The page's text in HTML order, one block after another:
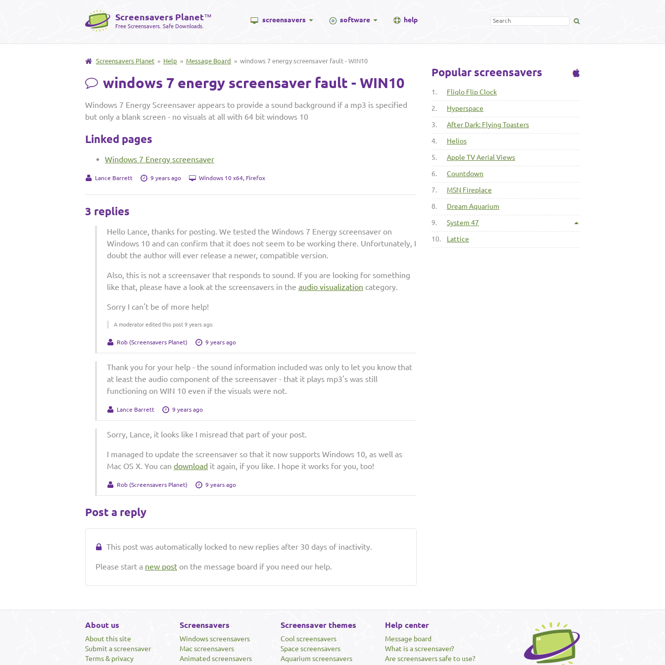
Screensavers Planet™
Free Screensavers. Safe Downloads.
screensavers software help
Screensavers Planet » Help » Message Board » windows 7 energy screensaver fault - WIN10
windows 7 energy screensaver fault - WIN10
Windows 7 Energy Screensaver appears to provide a sound background if a mp3 is specified
but only a blank screen - no visuals at all with 64 bit windows 10
Linked pages
Windows 7 Energy screensaver
Lance Barrett 9 years ago Windows 10 x64, Firefox
3 replies
Hello Lance, thanks for posting. We tested the Windows 7 Energy screensaver on
Windows 10 and can confirm that it does not seem to be working there. Unfortunately, I
doubt the author will ever release a newer, compatible version.
Also, this is not a screensaver that responds to sound. If you are looking for something
like that, please have a look at the screensavers in the audio visualization category.
Sorry I can't be of more help!
A moderator edited this post 9 years ago.
Rob (Screensavers Planet) 9 years ago
Thank you for your help - the sound information included was only to let you know that
at least the audio component of the screensaver - that it plays mp3's was still
functioning on WIN 10 even if the visuals were not.
Lance Barrett 9 years ago
Sorry, Lance, it looks like I misread that part of your post.
I managed to update the screensaver so that it now supports Windows 10, as well as
Mac OS X. You can download it again, if you like. I hope it works for you, too!
Rob (Screensavers Planet) 9 years ago
Post a reply
This post was automatically locked to new replies after 30 days of inactivity.
Please start a new post on the message board if you need our help.
Popular screensavers
1. Fliqlo Flip Clock
2. Hyperspace
3. After Dark: Flying Toasters
4. Helios
5. Apple TV Aerial Views
6. Countdown
7. MSN Fireplace
8. Dream Aquarium
9. System 47
10. Lattice
About us
About this site
Submit a screensaver
Terms & privacy
Screensavers
Windows screensavers
Mac screensavers
Animated screensavers
Screensaver themes
Cool screensavers
Space screensavers
Aquarium screensavers
Help center
Message board
What is a screensaver?
Are screensavers safe to use?